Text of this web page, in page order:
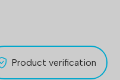
Product verification